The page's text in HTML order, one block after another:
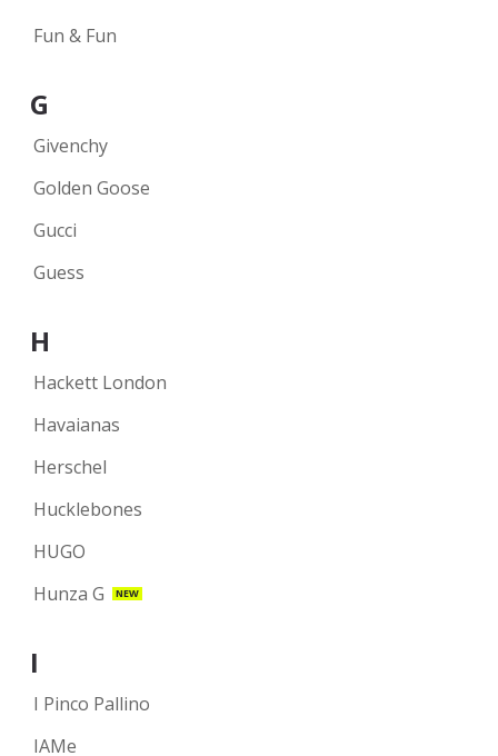
Fun & Fun
G
Givenchy
Golden Goose
Gucci
Guess
H
Hackett London
Havaianas
Herschel
Hucklebones
HUGO
Hunza G
NEW
I
I Pinco Pallino
IAMe